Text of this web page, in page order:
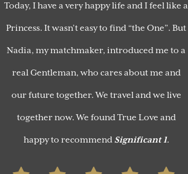
Today, I have a very happy life and I feel like a
Princess. It wasn’t easy to find “the One”. But
Nadia, my matchmaker, introduced me to a
real Gentleman, who cares about me and
our future together. We travel and we live
together now. We found True Love and
happy to recommend Significant 1.